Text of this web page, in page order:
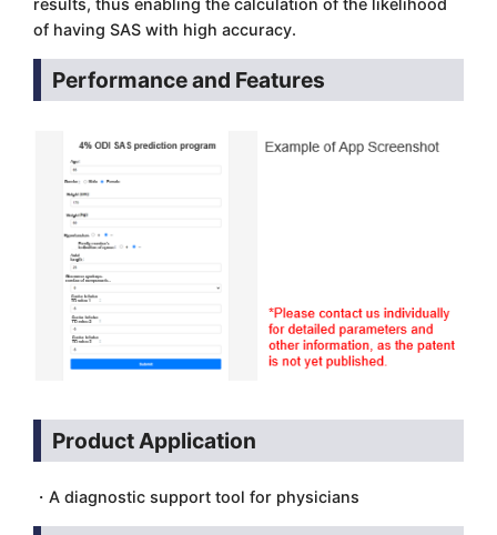
results, thus enabling the calculation of the likelihood
of having SAS with high accuracy.
Performance and Features
Product Application
・A diagnostic support tool for physicians